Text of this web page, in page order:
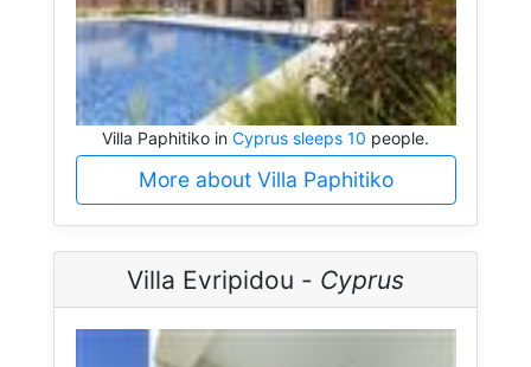
Villa Paphitiko in Cyprus sleeps 10 people.
More about Villa Paphitiko
Villa Evripidou - Cyprus